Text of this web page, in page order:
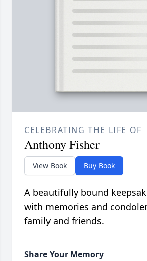
CELEBRATING THE LIFE OF
Anthony Fisher
View Book Buy Book
A beautifully bound
with memories and
family and friends.
Share Your Memory